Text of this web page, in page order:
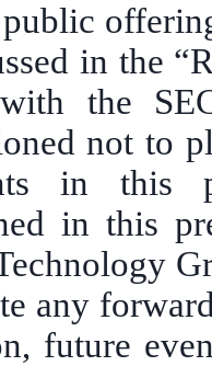
in the
the
not to
in this
in this
any
future